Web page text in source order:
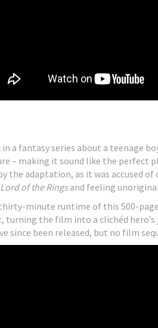
a fantasy series about a teenage
– making it sound like the perfect
the adaptation, as it was accused
of the Ringsand feeling
thirty-minute runtime of this 500-
turning the film into a clichéd
since been released, but no film